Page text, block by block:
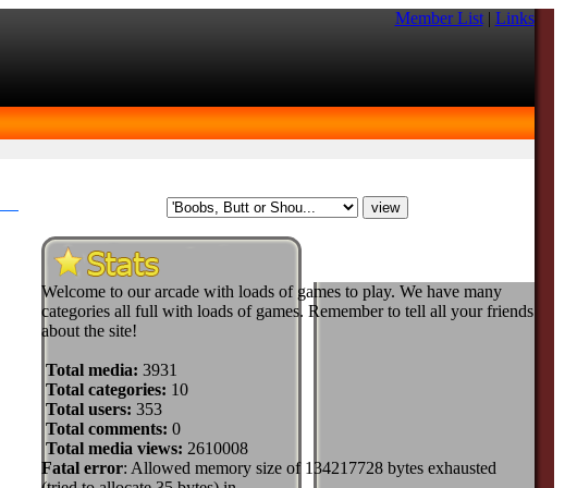
Member List| Links
Welcome to our arcade with loads of games to play. We have many
categories all full with loads of games. Remember to tell all your friends
about the site!
Total media: 3931
Total categories: 10
Total users: 353
Total comments: 0
Total media views: 2610008
Fatal error: Allowed memory size of 134217728 bytes exhausted